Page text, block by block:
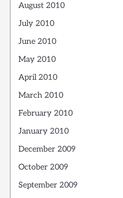
August 2010
July 2010
June 2010
May 2010
April 2010
March 2010
February 2010
January 2010
December 2009
October 2009
September 2009